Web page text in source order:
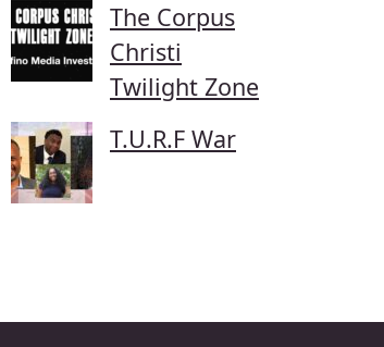
The Corpus
Christi
Twilight Zone
T.U.R.F War